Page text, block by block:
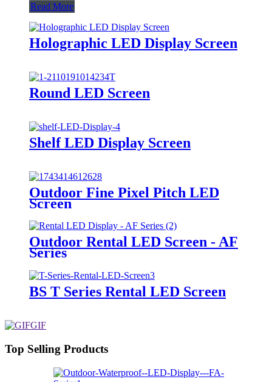
Read More
Holographic LED Display Screen
Round LED Screen
Shelf LED Display Screen
Outdoor Fine Pixel Pitch LED
Screen
Outdoor Rental LED Screen - AF
Series
BS T Series Rental LED Screen
Top Selling Products